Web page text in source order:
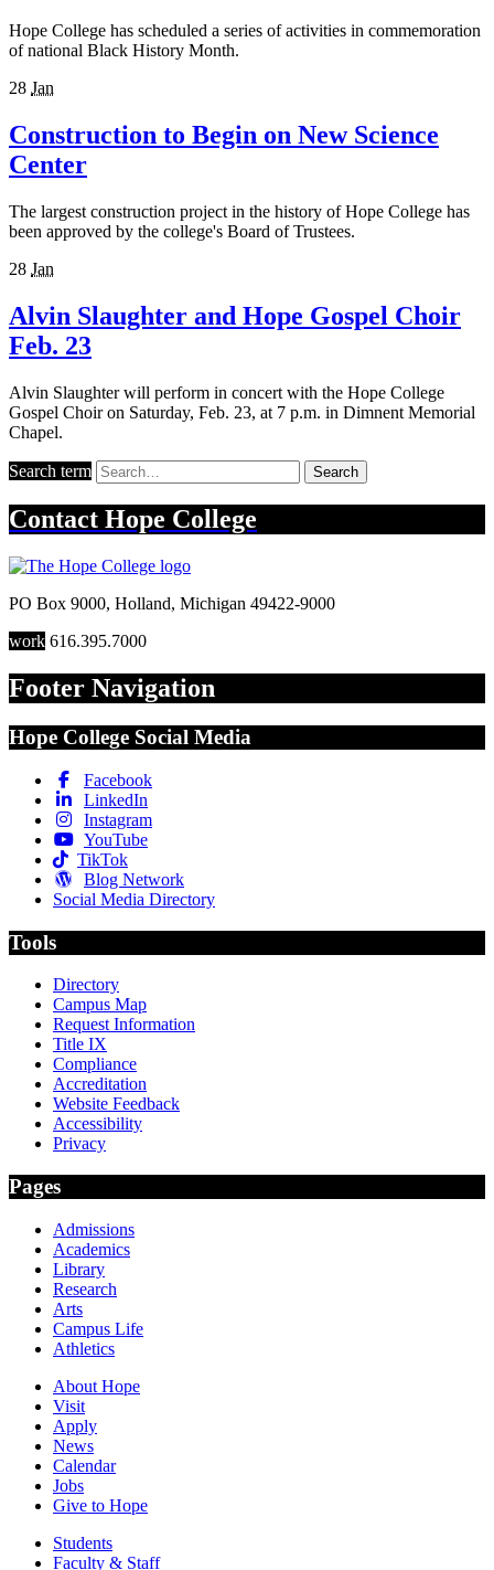
Hope College has scheduled a series of activities in commemoration
of national Black History Month.
28 Jan
Construction to Begin on New Science
Center
The largest construction project in the history of Hope College has
been approved by the college's Board of Trustees.
28 Jan
Alvin Slaughter and Hope Gospel Choir
Feb. 23
Alvin Slaughter will perform in concert with the Hope College
Gospel Choir on Saturday, Feb. 23, at 7 p.m. in Dimnent Memorial
Chapel.
Search term Search
Contact Hope College
PO Box 9000, Holland, Michigan 49422-9000
work 616.395.7000
Footer Navigation
Hope College Social Media
Facebook
LinkedIn
Instagram
YouTube
TikTok
Blog Network
Social Media Directory
Tools
Directory
Campus Map
Request Information
Title IX
Compliance
Accreditation
Website Feedback
Accessibility
Privacy
Pages
Admissions
Academics
Library
Research
Arts
Campus Life
Athletics
About Hope
Visit
Apply
News
Calendar
Jobs
Give to Hope
Students
Faculty & Staff